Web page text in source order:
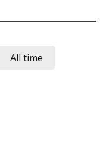
All time